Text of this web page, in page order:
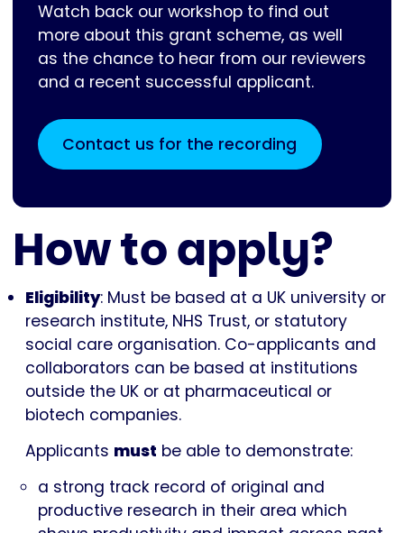
Watch back our workshop to find out
more about this grant scheme, as well
as the chance to hear from our reviewers
and a recent successful applicant.
Contact us for the recording
How to apply?
Eligibility: Must be based at a UK university or
research institute, NHS Trust, or statutory
social care organisation. Co-applicants and
collaborators can be based at institutions
outside the UK or at pharmaceutical or
biotech companies.
Applicants must be able to demonstrate:
a strong track record of original and
productive research in their area which